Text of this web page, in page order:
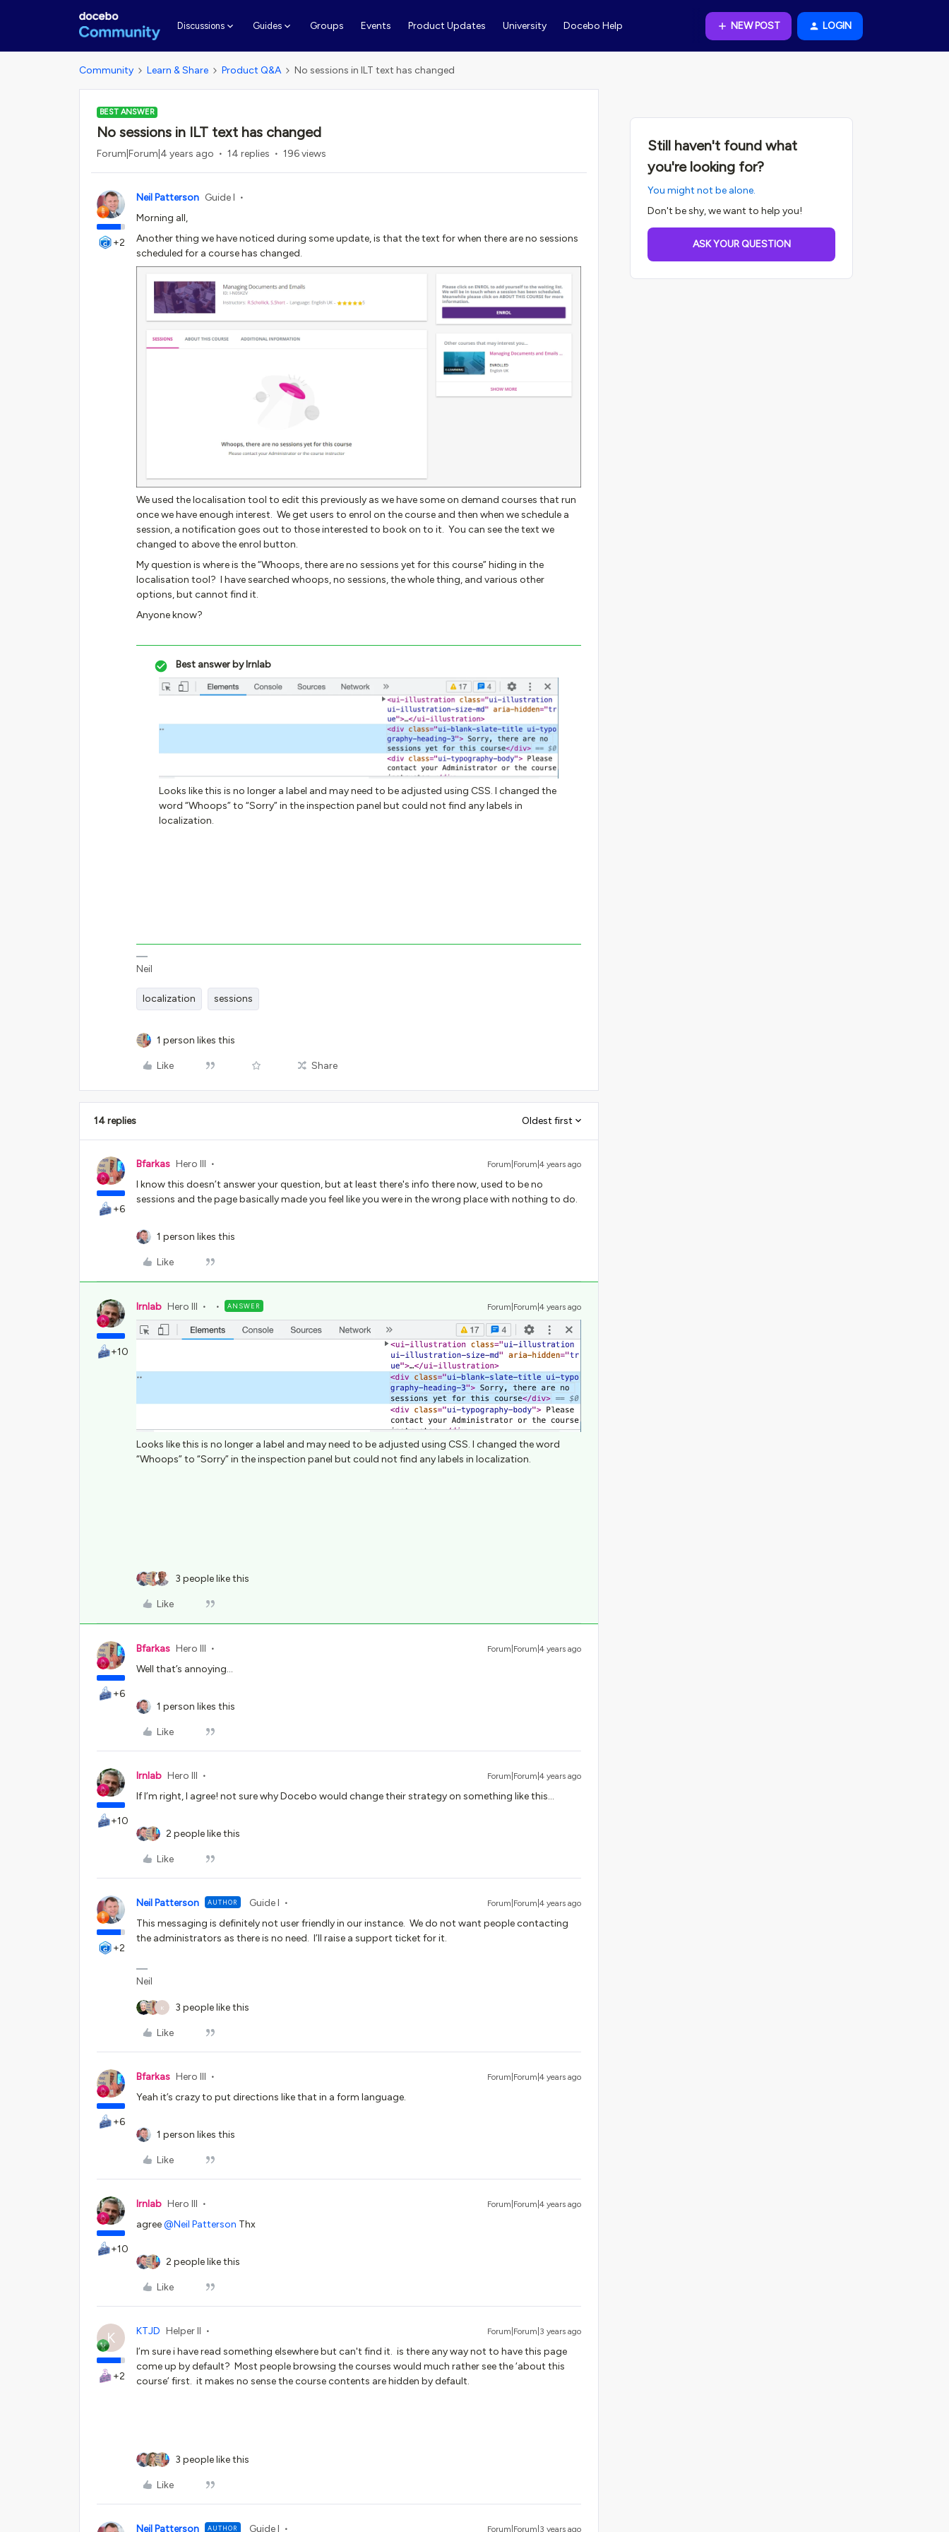
Discussions Guides Groups Events Product Updates University Docebo Help NEW POST LOGIN
Community Learn & Share Product Q&A No sessions in ILT text has changed
BEST ANSWER
No sessions in ILT text has changed
Forum|Forum|4 years ago 14 replies 196 views
+2
Neil Patterson Guide I
Morning all,
Another thing we have noticed during some update, is that the text for when there are no sessions
scheduled for a course has changed.
We used the localisation tool to edit this previously as we have some on demand courses that run
once we have enough interest. We get users to enrol on the course and then when we schedule a
session, a notification goes out to those interested to book on to it. You can see the text we
changed to above the enrol button.
My question is where is the “Whoops, there are no sessions yet for this course” hiding in the
localisation tool? I have searched whoops, no sessions, the whole thing, and various other
options, but cannot find it.
Anyone know?
Best answer bylrnlab
Looks like this is no longer a label and may need to be adjusted using CSS. I changed the
word “Whoops” to “Sorry” in the inspection panel but could not find any labels in
localization.
Neil
localization sessions
1 person likes this
Like Share
14 replies Oldest first
+6
Bfarkas Hero III Forum|Forum|4 years ago
I know this doesn’t answer your question, but at least there's info there now, used to be no
sessions and the page basically made you feel like you were in the wrong place with nothing to do.
1 person likes this
Like
+10
lrnlab Hero III ANSWER Forum|Forum|4 years ago
Looks like this is no longer a label and may need to be adjusted using CSS. I changed the word
“Whoops” to “Sorry” in the inspection panel but could not find any labels in localization.
3 people like this
Like
+6
Bfarkas Hero III Forum|Forum|4 years ago
Well that’s annoying...
1 person likes this
Like
+10
lrnlab Hero III Forum|Forum|4 years ago
If I’m right, I agree! not sure why Docebo would change their strategy on something like this...
2 people like this
Like
+2
Neil Patterson AUTHOR Guide I Forum|Forum|4 years ago
This messaging is definitely not user friendly in our instance. We do not want people contacting
the administrators as there is no need. I’ll raise a support ticket for it.
Neil
K 3 people like this
Like
+6
Bfarkas Hero III Forum|Forum|4 years ago
Yeah it’s crazy to put directions like that in a form language.
1 person likes this
Like
+10
lrnlab Hero III Forum|Forum|4 years ago
agree@Neil Patterson Thx
2 people like this
Like
K
+2
KTJD Helper II Forum|Forum|3 years ago
I’m sure i have read something elsewhere but can't find it. is there any way not to have this page
come up by default? Most people browsing the courses would much rather see the ‘about this
course’ first. it makes no sense the course contents are hidden by default.
3 people like this
Like
Neil Patterson AUTHOR Guide I Forum|Forum|3 years ago
Still haven't found what
you're looking for?
You might not be alone.
Don't be shy, we want to help you!
ASK YOUR QUESTION